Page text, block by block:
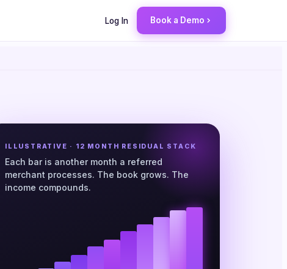
Log In Book a Demo
ILLUSTRATIVE · 12 MONTH RESIDUAL STACK
Each bar is another month a referred
merchant processes. The book grows. The
income compounds.